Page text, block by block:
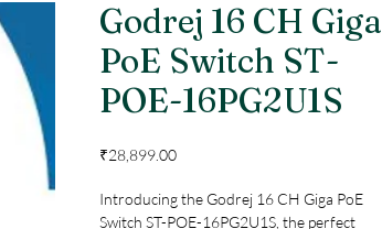
Godrej 16 CH Giga
PoE Switch ST-
POE-16PG2U1S
₹28,899.00Price
Introducing the Godrej 16 CH Giga PoE
Switch ST-POE-16PG2U1S, the perfect